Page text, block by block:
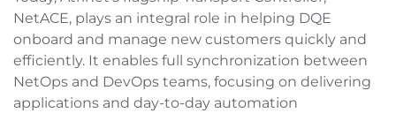
NetACE, plays an integral role in helping DQE
onboard and manage new customers quickly and
efficiently. It enables full synchronization between
NetOps and DevOps teams, focusing on delivering
applications and day-to-day automation